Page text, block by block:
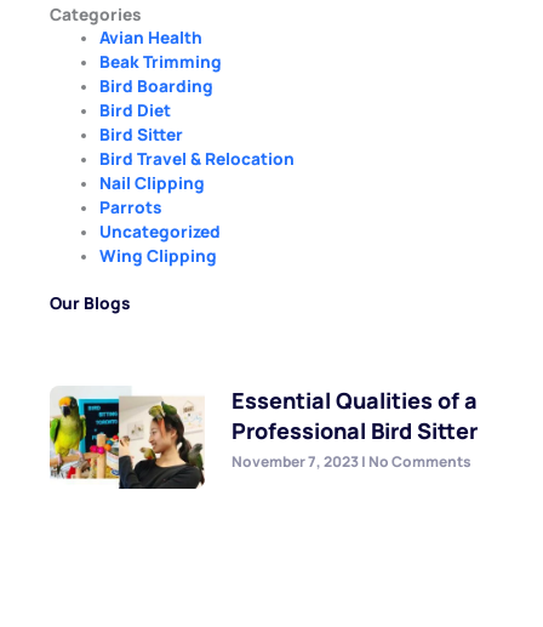
Categories
Avian Health
Beak Trimming
Bird Boarding
Bird Diet
Bird Sitter
Bird Travel & Relocation
Nail Clipping
Parrots
Uncategorized
Wing Clipping
Our Blogs
Essential Qualities of a
Professional Bird Sitter
November 7, 2023 No Comments